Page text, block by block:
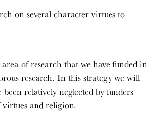
on several character virtues to
of research that we have funded in
research. In this strategy we will
relatively neglected by funders
and religion.